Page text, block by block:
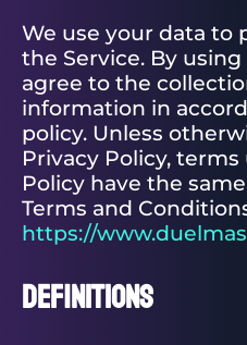
We use your data to
the Service. By
agree to the
information in
policy. Unless
Privacy Policy,
Policy have the
Terms and
https://
Definitions